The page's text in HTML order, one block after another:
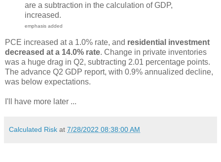
are a subtraction in the calculation of GDP,
increased.
emphasis added
PCE increased at a 1.0% rate, and residential investment
decreased at a 14.0% rate. Change in private inventories
was a huge drag in Q2, subtracting 2.01 percentage points.
The advance Q2 GDP report, with 0.9% annualized decline,
was below expectations.
I'll have more later ...
Calculated Risk at 7/28/2022 08:38:00 AM